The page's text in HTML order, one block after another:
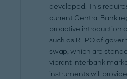
developed. This
current Central Bank
proactive introduction
such as REPO of
swap, which are
vibrant interbank
instruments will